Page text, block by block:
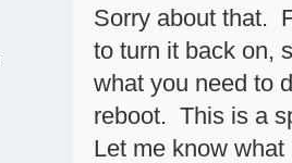
Sorry about that.
to turn it back on,
what you need to
reboot. This is a
Let me know